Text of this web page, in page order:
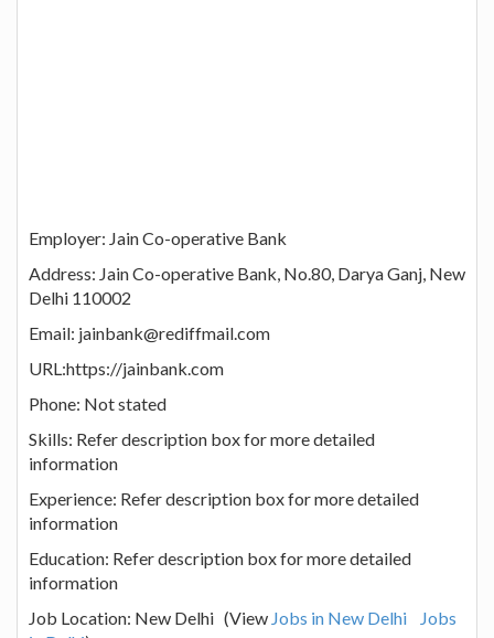
Employer: Jain Co-operative Bank
Address: Jain Co-operative Bank, No.80, Darya Ganj, New
Delhi 110002
Email: jainbank@rediffmail.com
URL:https://jainbank.com
Phone: Not stated
Skills: Refer description box for more detailed
information
Experience: Refer description box for more detailed
information
Education: Refer description box for more detailed
information
Job Location: New Delhi (View Jobs in New Delhi
Jobs